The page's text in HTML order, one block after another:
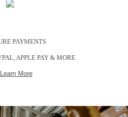
PAYMENTS
APPLE PAY & MORE
Learn More